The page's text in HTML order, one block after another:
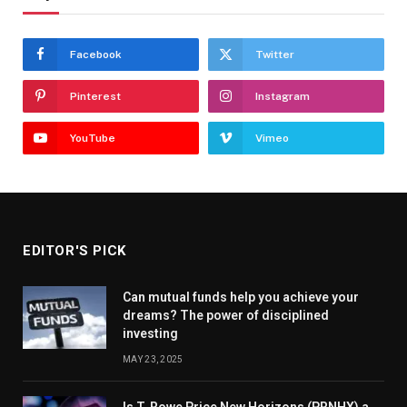
Facebook Twitter
Pinterest Instagram
YouTube Vimeo
EDITOR'S PICK
Can mutual funds help you achieve your
dreams? The power of disciplined
investing
MAY 23, 2025